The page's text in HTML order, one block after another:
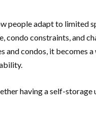
people adapt to limited
condo constraints, and
and condos, it becomes
having a self-